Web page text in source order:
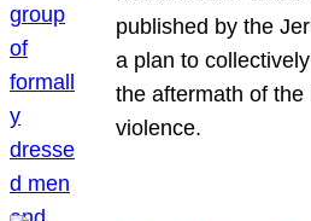
published by the
a plan to
the aftermath of
violence.